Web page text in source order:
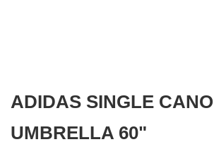
of
images
gallery
ADIDAS SINGLE
UMBRELLA 60"